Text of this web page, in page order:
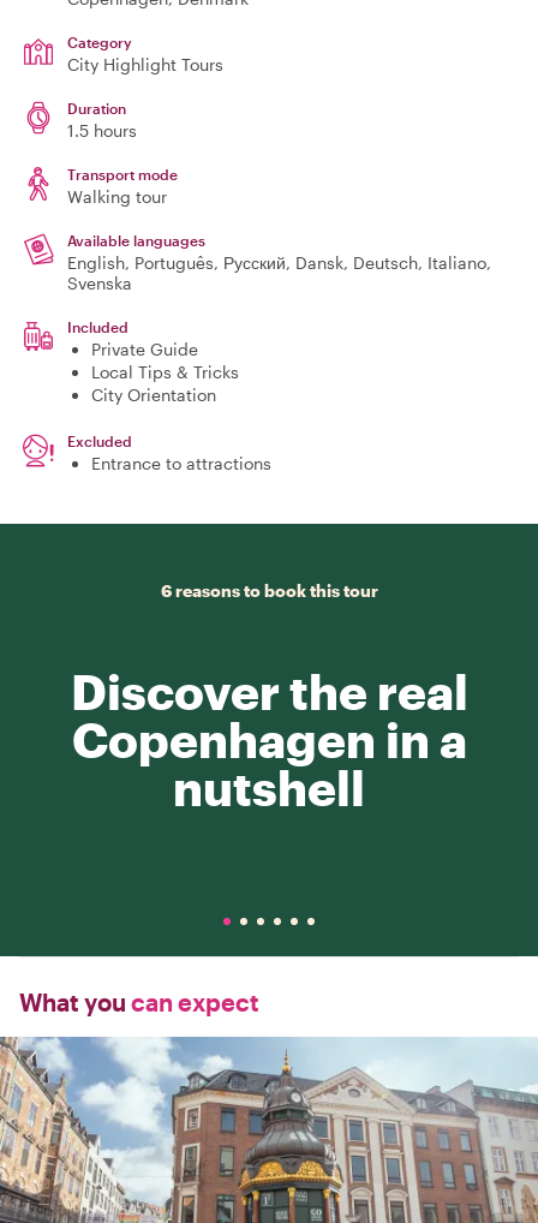
Category
City Highlight Tours
Duration
1.5 hours
Transport mode
Walking tour
Available languages
English, Português, Русский, Dansk, Deutsch, Italiano,
Svenska
Included
Private Guide
Local Tips & Tricks
City Orientation
Excluded
Entrance to attractions
6 reasons to book this tour
Discover the real
Copenhagen in a
nutshell
What you can expect